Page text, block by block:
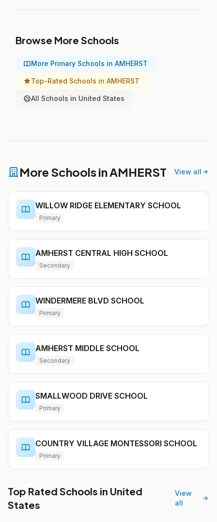
Browse More Schools
More Primary Schools in AMHERST
Top-Rated Schools in AMHERST
All Schools in United States
More Schools in AMHERST View all
WILLOW RIDGE ELEMENTARY SCHOOL
Primary
AMHERST CENTRAL HIGH SCHOOL
Secondary
WINDERMERE BLVD SCHOOL
Primary
AMHERST MIDDLE SCHOOL
Secondary
SMALLWOOD DRIVE SCHOOL
Primary
COUNTRY VILLAGE MONTESSORI SCHOOL
Primary
Top Rated Schools in United
States
View
all